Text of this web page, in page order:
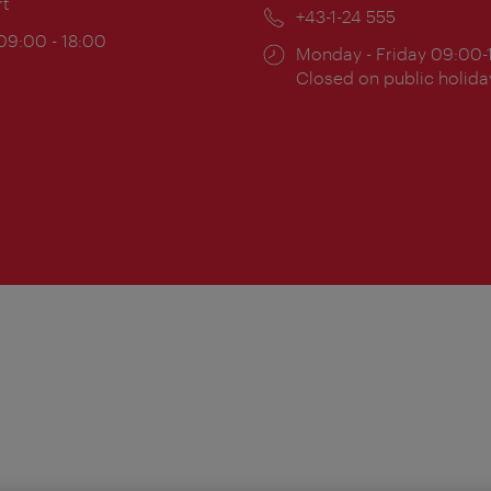
- 18:00
Phone:
+43-1-24 555
Opening
times:
Monday - Friday 09:00-
Closed on public